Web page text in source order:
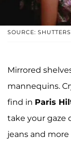
SOURCE:
Mirrored
mannequins.
find in Paris
take your gaze
jeans and